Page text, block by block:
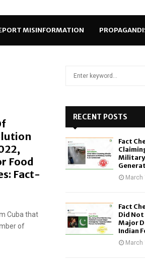
MISINFORMATION
Food
Fact-
Cuba that
of
o
RECENT POSTS
Fact
Military
March
Fact
Did Not
Major
Indian
March